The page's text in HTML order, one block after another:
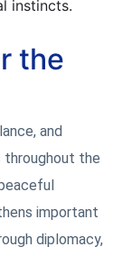
instincts.
the
and
throughout the
important
diplomacy,